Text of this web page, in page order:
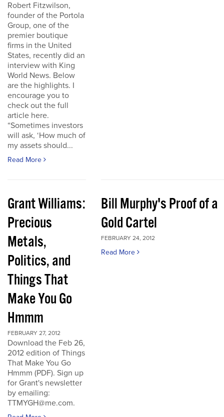
Robert Fitzwilson,
founder of the Portola
Group, one of the
premier boutique
firms in the United
States, recently did an
interview with King
World News. Below
are the highlights. I
encourage you to
check out the full
article here.
“Sometimes investors
will ask, ‘How much of
my assets should...
Read More
Grant Williams:
Precious
Metals,
Politics, and
Things That
Make You Go
Hmmm
FEBRUARY 27, 2012
Download the Feb 26,
2012 edition of Things
That Make You Go
Hmmm (PDF). Sign up
for Grant's newsletter
by emailing:
TTMYGH@me.com.
Bill Murphy's Proof of a
Gold Cartel
FEBRUARY 24, 2012
Read More